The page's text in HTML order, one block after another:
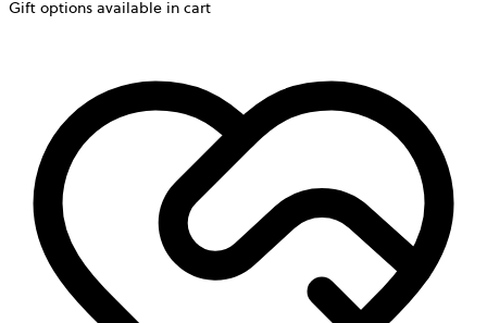
Gift options available in cart